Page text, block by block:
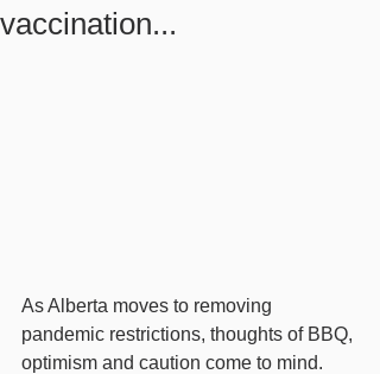
vaccination...
As Alberta moves to removing
pandemic restrictions, thoughts of BBQ,
optimism and caution come to mind.